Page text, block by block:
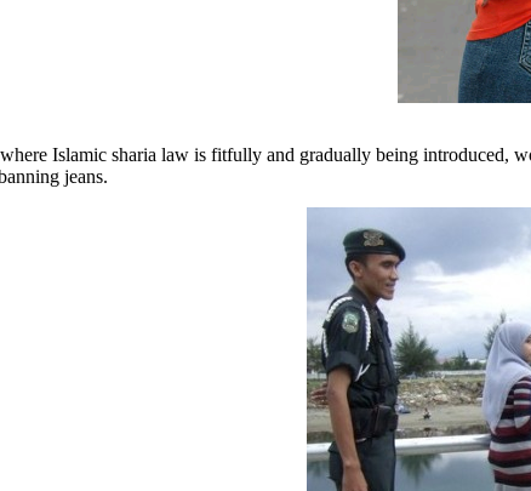
Islamic sharia law is fitfully and gradually being introduced,
jeans.